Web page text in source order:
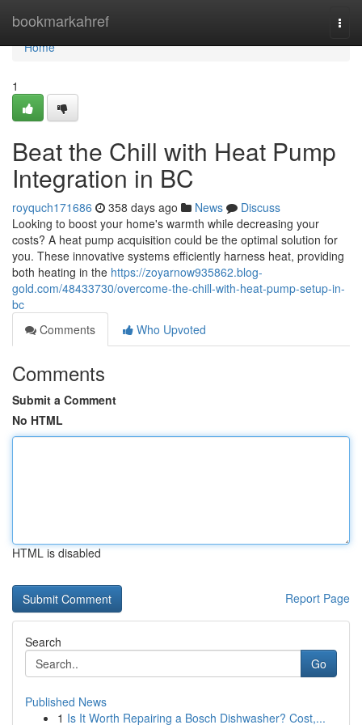
bookmarkahref
Home
Home
1
Beat the Chill with Heat Pump
Integration in BC
royquch171686 358 days ago News
Discuss
Looking to boost your home's warmth while decreasing your
costs? A heat pump acquisition could be the optimal solution for
you. These innovative systems efficiently harness heat, providing
both heating in the https://zoyarnow935862.blog-
gold.com/48433730/overcome-the-chill-with-heat-pump-setup-in-
bc
Comments
Who Upvoted
Comments
Submit a Comment
No HTML
HTML is disabled
Report Page
Search
Go
Published News
1 Is It Worth Repairing a Bosch Dishwasher? Cost,...